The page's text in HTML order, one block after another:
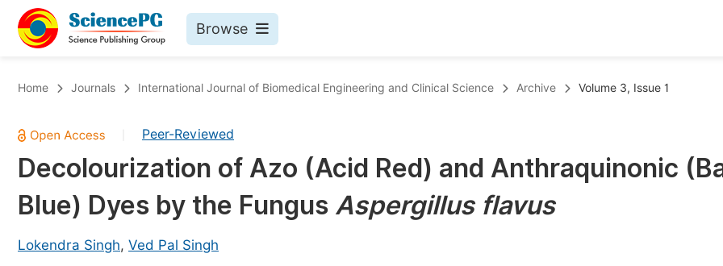
Browse
Chemistry
Medicine & Health
Materials Science
Electrical & Computer Science
Published Conference Abstract Books
Publish Your Books
Home Journals International Journal of Biomedical Engineering and Clinical Science Archive Volume 3, Issue 1
Peer-Reviewed
Decolourization of Azo (Acid Red) and Anthraquinonic
Blue) Dyes by the Fungus Aspergillus flavus
Lokendra Singh, Ved Pal Singh